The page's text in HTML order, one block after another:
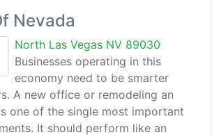
Nevada
North Las Vegas NV 89030
Businesses operating in this
economy need to be smarter
A new office or remodeling an
one of the single most important
It should perform like an